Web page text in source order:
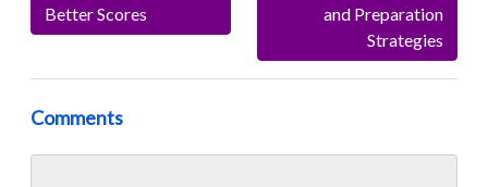
Better Scores
and Preparation
Strategies
Comments